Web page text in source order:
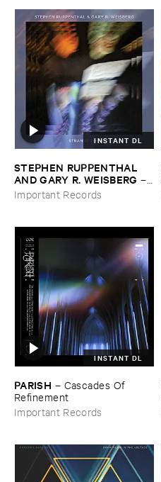
INSTANT DL
STEPHEN ​RUPPENTHAL ​
AND ​GARY ​R. ​WEISBERG –
Strange ​Times
Important Records
INSTANT DL
PARISH – Cascades ​Of ​
Refinement
Important Records